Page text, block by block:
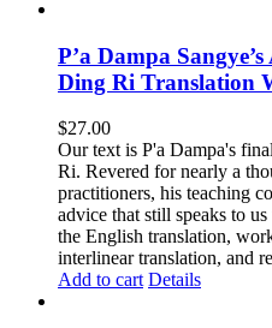
P’a Dampa
Ding Ri Translation
$27.00
Our text is P'a Dampa's
Ri. Revered for nearly a
practitioners, his teaching
advice that still speaks to us
the English translation,
interlinear translation, and
Add to cart Details